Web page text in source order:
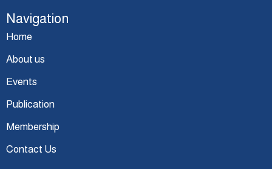
Navigation
Home
About us
Events
Publication
Membership
Contact Us